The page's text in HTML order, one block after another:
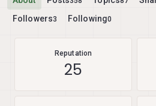
Followers3 Following0
Reputation
25